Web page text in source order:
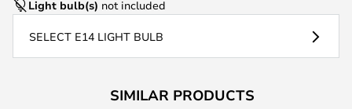
Light bulb(s) not included
SELECT E14 LIGHT BULB
SIMILAR PRODUCTS